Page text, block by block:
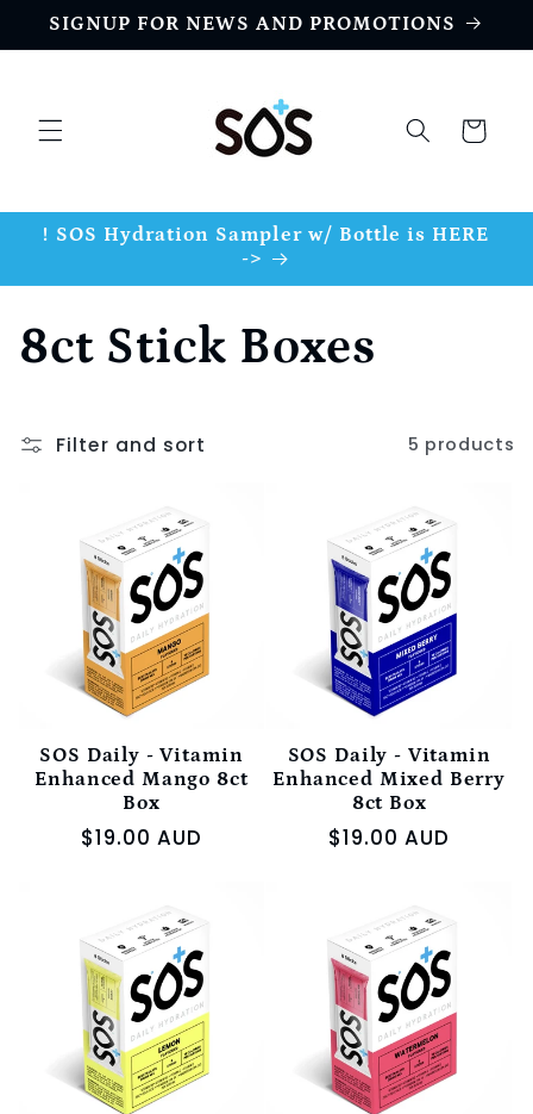
Skip to
SIGNUP FOR NEWS AND PROMOTIONS
Cart
! SOS Hydration Sampler w/ Bottle is HERE
->
C
l
8ct Stick Boxes
Filter and sort 5 products
SOS Daily - Vitamin
Enhanced Mango 8ct
Box
Regular
$19.00 AUD
SOS Daily - Vitamin
Enhanced Mixed Berry
8ct Box
Regular
$19.00 AUD